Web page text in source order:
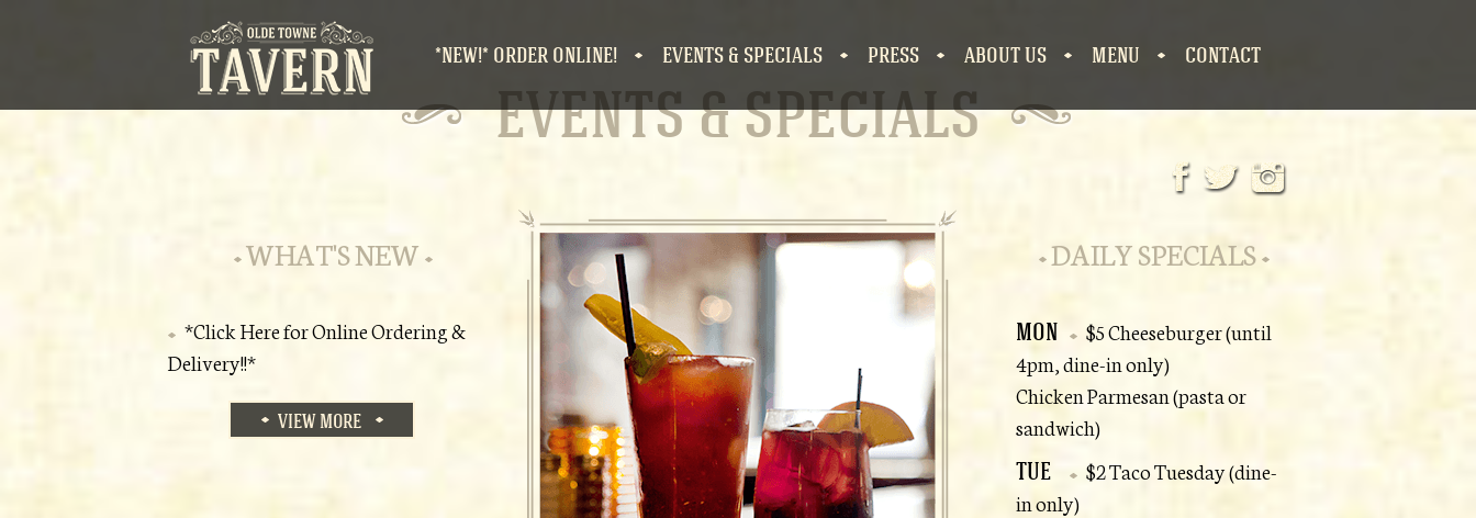
*NEW!* ORDER ONLINE! EVENTS & SPECIALS PRESS ABOUT US MENU CONTACT
EVENTS & SPECIALS
WHAT'S NEW
*Click Here for Online Ordering &
Delivery!!*
VIEW MORE
DAILY SPECIALS
MON
$5 Cheeseburger (until
4pm, dine-in only)
Chicken Parmesan (pasta or
sandwich)
TUE
$2 Taco Tuesday (dine-
in only)